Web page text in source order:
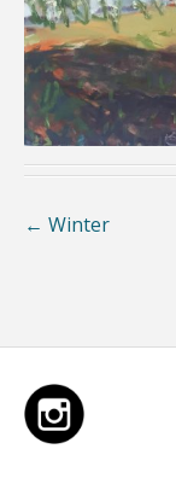
← Winter